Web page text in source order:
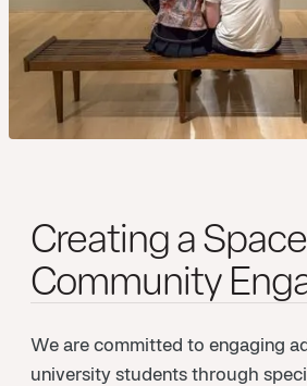
Creating a
Community
We are committed to engaging
university students through